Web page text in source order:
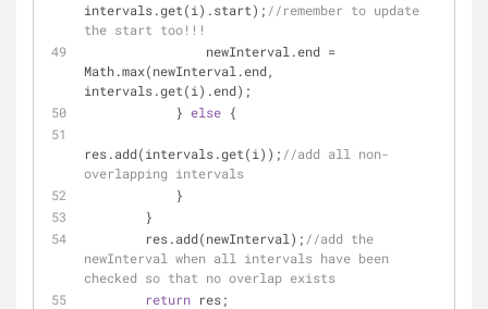
intervals.get(i).start); //remember to update
the start too!!!
Math.max(newInterval.end,
intervals.get(i).end);
            }
else {
res.add(intervals.get(i)); //add all non-
overlapping intervals
            }
        }
        res.add(newInterval);
//add the
newInterval when all intervals have been
checked so that no overlap exists
return res;